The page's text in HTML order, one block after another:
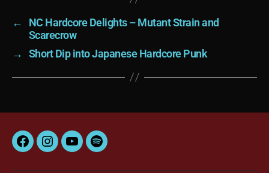
←
NC Hardcore Delights – Mutant Strain and
Scarecrow
→
Short Dip into Japanese Hardcore Punk
FacebookInstagram
YouTubeSpotify